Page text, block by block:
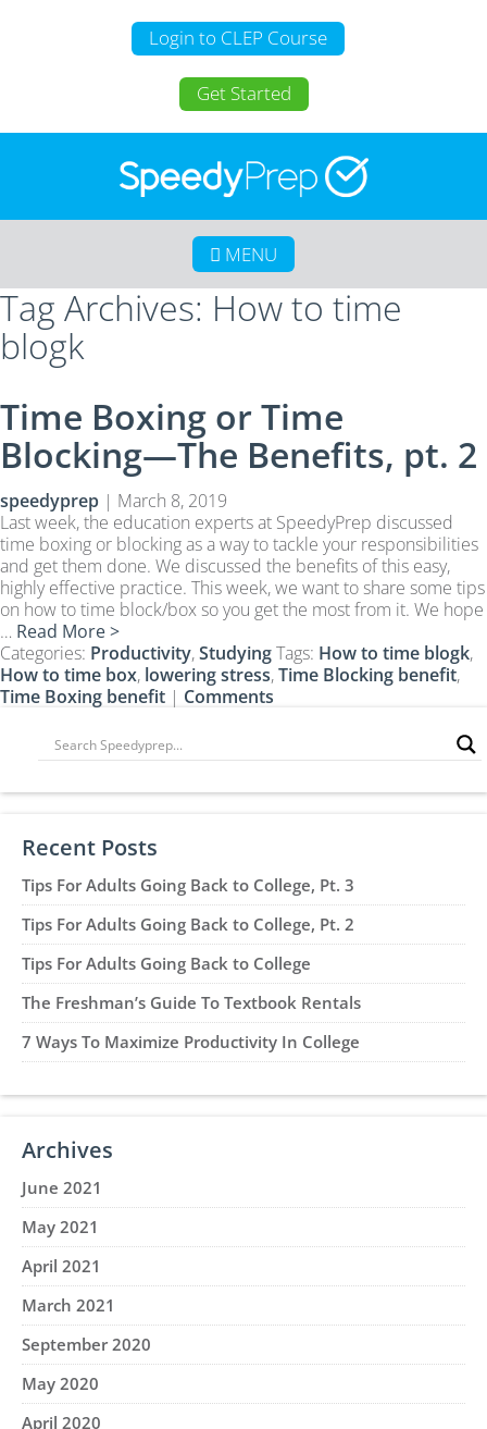
Login to CLEP Course
Get Started
MENU
Home
About SpeedyPrep
College Credit for Active Duty Military
CLEP
Calculate Your Savings
CLEP Course Pricing
DSST
About DSST Exams
DSSTPrep Courses
DSSTPrep Pricing
UExcel
About ECE|UExcel Exams
FAQ
Reviews
Contact
FREE Discount Club
Tag Archives: How to time
blogk
Time Boxing or Time
Blocking—The Benefits, pt. 2
speedyprep | March 8, 2019
Last week, the education experts at SpeedyPrep discussed
time boxing or blocking as a way to tackle your responsibilities
and get them done. We discussed the benefits of this easy,
highly effective practice. This week, we want to share some tips
on how to time block/box so you get the most from it. We hope
… Read More >
Categories: Productivity,StudyingTags: How to time blogk,
How to time box, lowering stress,Time Blocking benefit,
Time Boxing benefit | Comments
Recent Posts
Tips For Adults Going Back to College, Pt. 3
Tips For Adults Going Back to College, Pt. 2
Tips For Adults Going Back to College
The Freshman’s Guide To Textbook Rentals
7 Ways To Maximize Productivity In College
Archives
June 2021
May 2021
April 2021
March 2021
September 2020
May 2020
April 2020